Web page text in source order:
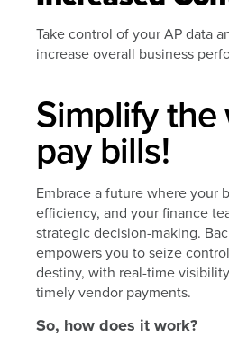
Take control of your AP data
increase overall business
Simplify the
pay bills!
Embrace a future where your
efficiency, and your finance
strategic decision-making.
empowers you to seize
destiny, with real-time
timely vendor payments.
So, how does it work?